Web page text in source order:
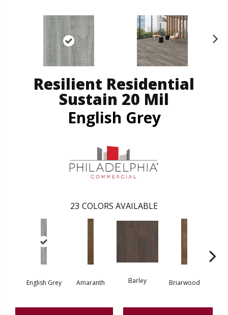
Resilient Residential
Sustain 20 Mil
English Grey
23 COLORS AVAILABLE
English Grey Amaranth Barley Briarwood